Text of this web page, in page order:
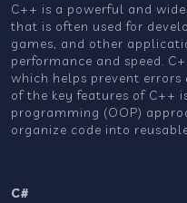
C++ is a powerful and
that is often used for
games, and other
performance and speed.
which helps prevent errors
of the key features of C++
programming (OOP)
organize code into
C#